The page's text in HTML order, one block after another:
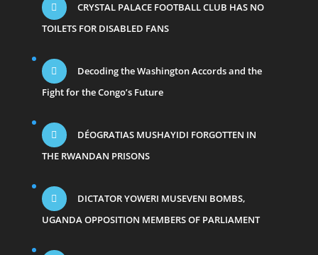
CRYSTAL PALACE FOOTBALL CLUB HAS NO
TOILETS FOR DISABLED FANS
Decoding the Washington Accords and the
Fight for the Congo’s Future
DÉOGRATIAS MUSHAYIDI FORGOTTEN IN
THE RWANDAN PRISONS
DICTATOR YOWERI MUSEVENI BOMBS,
UGANDA OPPOSITION MEMBERS OF PARLIAMENT